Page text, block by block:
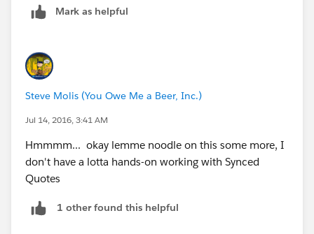
	)
Mark as helpful
Steve Molis (You Owe Me a Beer, Inc.)
Jul 14, 2016, 3:41 AM
Hmmmm... okay lemme noodle on this some more, I
don't have a lotta hands-on working with Synced
Quotes
1 other found this helpful